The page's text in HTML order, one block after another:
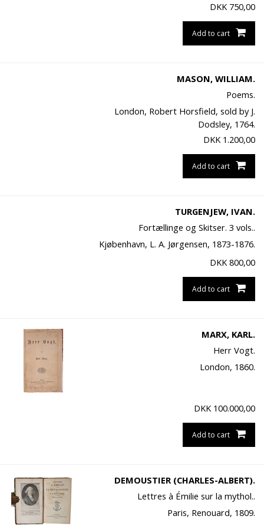
DKK 750,00
Add to cart
MASON, WILLIAM.
Poems.
London, Robert Horsfield, sold by J.
Dodsley, 1764.
DKK 1.200,00
Add to cart
TURGENJEW, IVAN.
Fortællinge og Skitser. 3 vols..
Kjøbenhavn, L. A. Jørgensen, 1873-1876.
DKK 800,00
Add to cart
MARX, KARL.
Herr Vogt.
London, 1860.
DKK 100.000,00
Add to cart
DEMOUSTIER (CHARLES-ALBERT).
Lettres à Émilie sur la mythol..
Paris, Renouard, 1809.